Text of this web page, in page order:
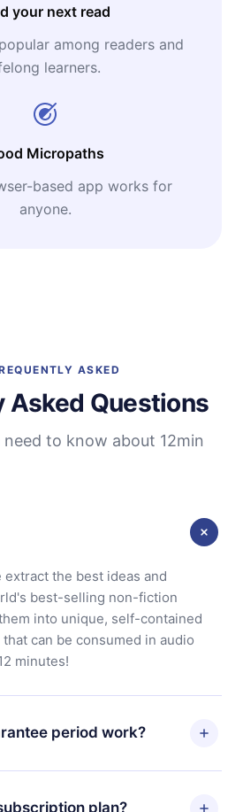
your next read
among readers and
learners.
Micropaths
based app works for
anyone.
ASKED
Asked Questions
to know about 12min
extract the best ideas and
best-selling non-fiction
into unique, self-contained
can be consumed in audio
minutes!
period work?
app and start enjoying our
you are not satisfied with our
plan?